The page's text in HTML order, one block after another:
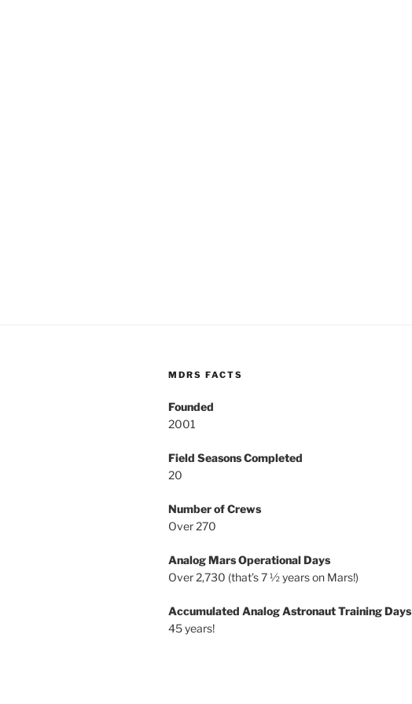
MDRS FACTS
Founded
2001
Field Seasons Completed
20
Number of Crews
Over 270
Analog Mars Operational Days
Over 2,730 (that’s 7 ½ years on Mars!)
Accumulated Analog Astronaut Training Days
45 years!